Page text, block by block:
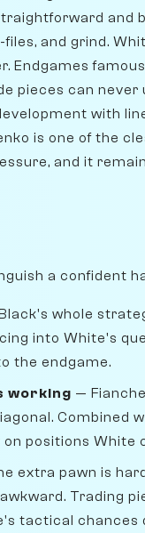
and
and grind.
Endgames
pieces can
with
is one of the
and it
a confident
whole
into White's
the endgame.
working —
Combined
positions White
extra pawn is
Trading
tactical chances